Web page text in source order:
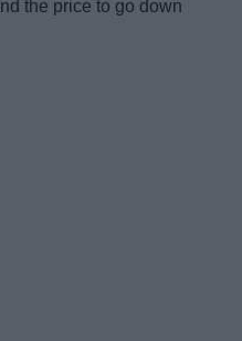
the price to go down